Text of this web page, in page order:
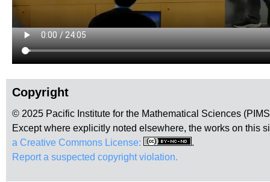
Copyright
© 2025 Pacific Institute for the Mathematical Sciences
Except where explicitly noted elsewhere, the works on this
a Creative Commons License:
.
Report a suspected copyright violation.